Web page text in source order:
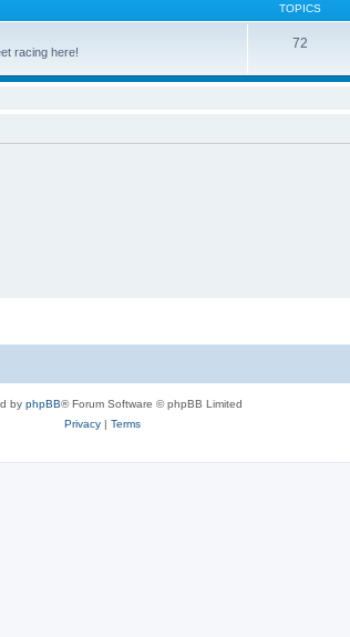
TOPICS
racing here!
72
by phpBB® Forum Software © phpBB Limited
Privacy| Terms